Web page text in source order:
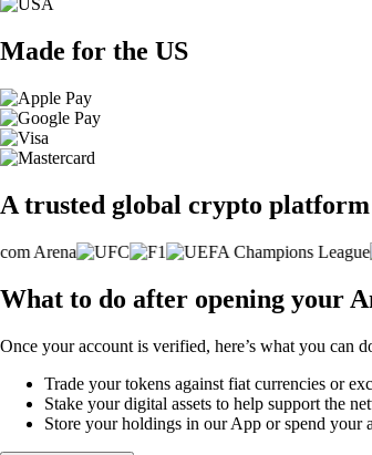
Made for the US
A trusted global crypto platform
What to do after opening your
Once your account is verified, here’s what you can
Trade your tokens against fiat currencies or
Stake your digital assets to help support the
Store your holdings in our App or spend your